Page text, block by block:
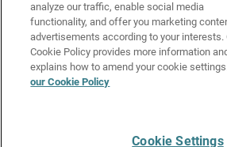
Privacy Policy
Media & Brand Kit
Manage Email Preferences
analyze our traffic, enable social media
functionality, and offer you marketing
advertisements according to your interests.
Cookie Policy provides more information
explains how to amend your cookie
our Cookie Policy
Cookie Settings